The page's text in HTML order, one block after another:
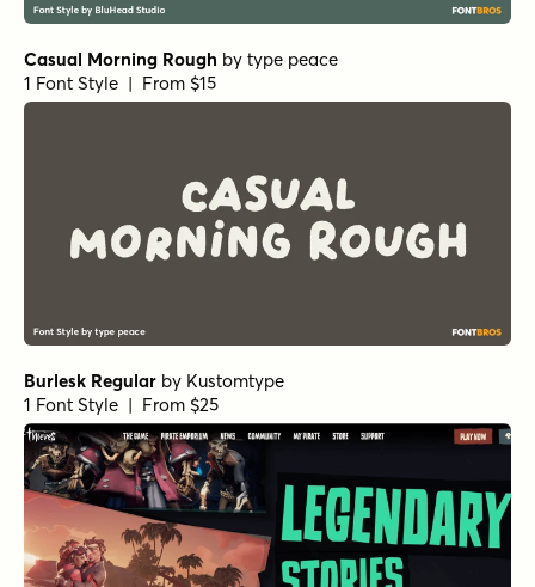
Casual Morning Rough by type peace
1 Font Style | From $15
Burlesk Regular by Kustomtype
1 Font Style | From $25